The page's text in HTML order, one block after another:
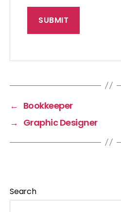
← Bookkeeper
→ Graphic Designer
Search